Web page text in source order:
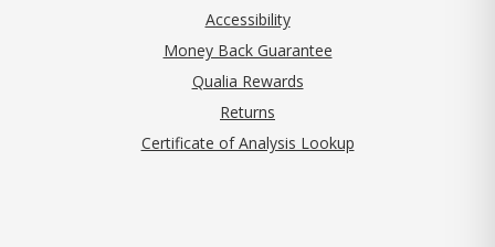
Accessibility
Money Back Guarantee
Qualia Rewards
Returns
Certificate of Analysis Lookup